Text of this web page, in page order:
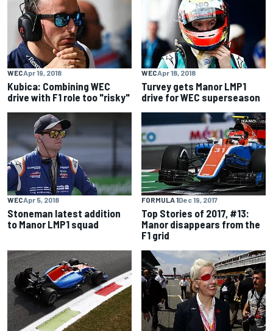
WECApr 19, 2018
Kubica: Combining WEC
drive with F1 role too "risky"
WECApr 18, 2018
Turvey gets Manor LMP1
drive for WEC superseason
WECApr 5, 2018
Stoneman latest addition
to Manor LMP1 squad
FORMULA 1Dec 19, 2017
Top Stories of 2017, #13:
Manor disappears from the
F1 grid